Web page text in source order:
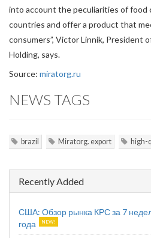
into account the peculiarities of food
countries and offer a product that
consumers”, Victor Linnik, President
Holding, says.
Source: miratorg.ru
NEWS TAGS
brazil Miratorg. export high-
Recently Added
США: Обзор рынка КРС за 7
года